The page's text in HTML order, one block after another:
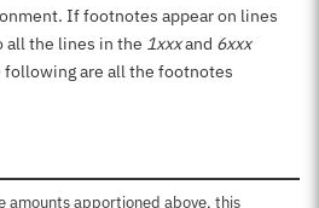
If footnotes appear on lines
all the lines in the 1xxxand 6xxx
are all the footnotes
amounts apportioned above, this